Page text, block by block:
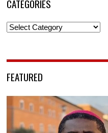
CATEGORIES
Categories
FEATURED